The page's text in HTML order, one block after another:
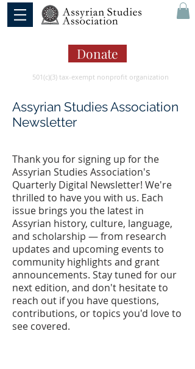
Donate
501(c)(3) tax-exempt nonprofit organization
Assyrian Studies Association
Newsletter
Thank you for signing up for the
Assyrian Studies Association's
Quarterly Digital Newsletter! We're
thrilled to have you with us. Each
issue brings you the latest in
Assyrian history, culture, language,
and scholarship — from research
updates and upcoming events to
community highlights and grant
announcements. Stay tuned for our
next edition, and don't hesitate to
reach out if you have questions,
contributions, or topics you'd love to
see covered.